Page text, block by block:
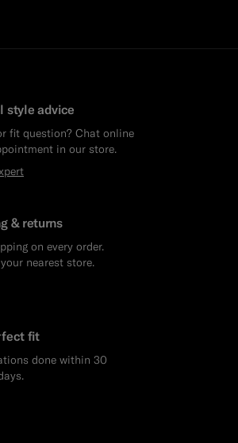
style advice
fit question? Chat online
in our store.
& returns
on every order.
nearest store.
fit
done within 30